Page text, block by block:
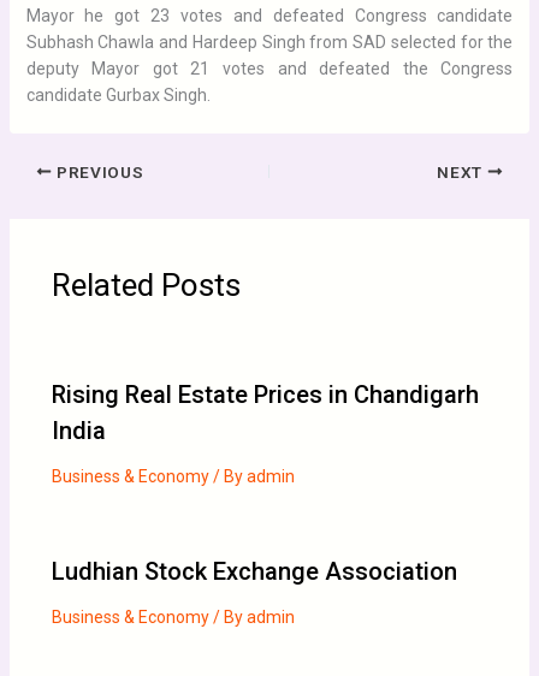
Mayor he got 23 votes and defeated Congress candidate
Subhash Chawla and Hardeep Singh from SAD selected for the
deputy Mayor got 21 votes and defeated the Congress
candidate Gurbax Singh.
PREVIOUS NEXT
Related Posts
Rising Real Estate Prices in Chandigarh
India
Business & Economy/ Byadmin
Ludhian Stock Exchange Association
Business & Economy/ Byadmin